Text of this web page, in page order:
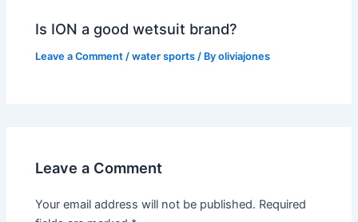
Is ION a good wetsuit brand?
Leave a Comment /water sports / Byoliviajones
Leave a Comment
Your email address will not be published. Required